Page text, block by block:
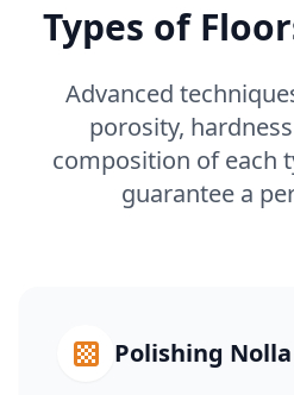
Types of
Advanced
porosity,
composition of each
guarantee a
Polishing